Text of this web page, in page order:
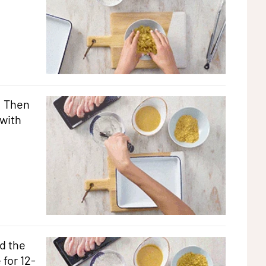
the
12-